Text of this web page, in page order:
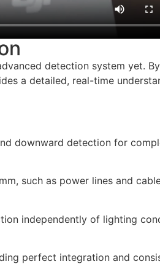
detection system yet.
a detailed, real-time
downward detection for
such as power lines and
independently of lighting
perfect integration and